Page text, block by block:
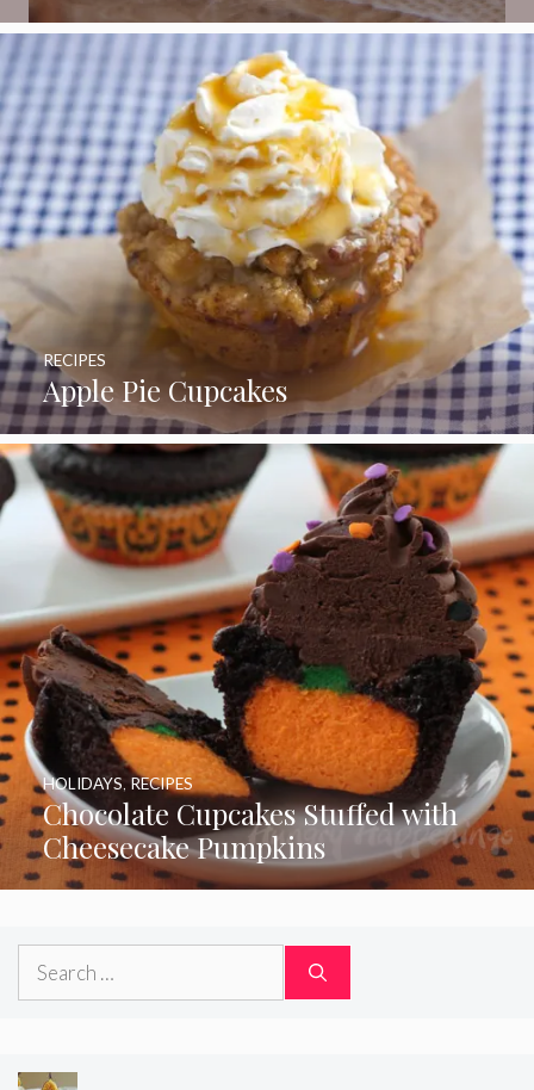
Apple Pie Cupcakes
RECIPES
Chocolate Cupcakes Stuffed with
Cheesecake Pumpkins
HOLIDAYS, RECIPES
Search